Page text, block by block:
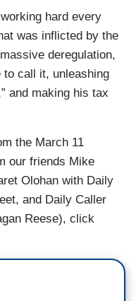
hard every
was inflicted by the
deregulation,
call it, unleashing
and making his tax
the March 11
our friends Mike
Olohan with Daily
and Daily Caller
Reese), click